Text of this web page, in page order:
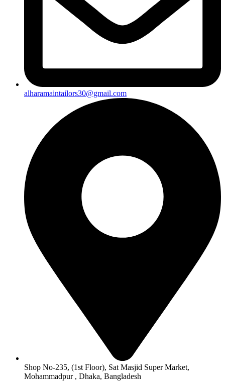
alharamaintailors30@gmail.com
Shop No-235, (1st Floor), Sat Masjid Super Market,
Mohammadpur , Dhaka, Bangladesh